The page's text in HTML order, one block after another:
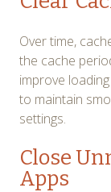
Over time,
the cache
improve
to maintain
settings.
Close
Apps